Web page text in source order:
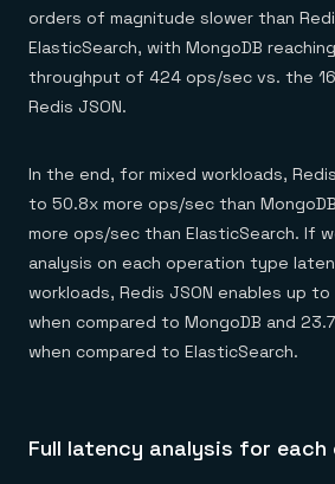
orders of magnitude slower than
ElasticSearch, with MongoDB
throughput of 424 ops/sec vs. the
Redis JSON.
In the end, for mixed workloads,
to 50.8x more ops/sec than
more ops/sec than ElasticSearch. If
analysis on each operation type
workloads, Redis JSON enables up
when compared to MongoDB and
when compared to ElasticSearch.
Full latency analysis for